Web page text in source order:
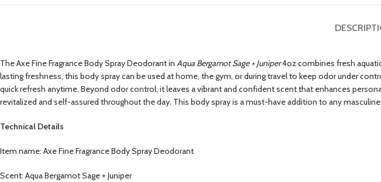
The Axe Fine Fragrance Body Spray Deodorant in Aqua Bergamot Sage + Juniper4oz combines fresh
lasting freshness, this body spray can be used at home, the gym, or during travel to keep odor under
quick refresh anytime. Beyond odor control, it leaves a vibrant and confident scent that enhances
revitalized and self-assured throughout the day. This body spray is a must-have addition to any
Technical Details
Item name: Axe Fine Fragrance Body Spray Deodorant
Scent: Aqua Bergamot Sage + Juniper